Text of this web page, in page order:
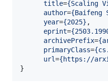
title={Scaling
author={Baifeng
year={2025} ,
eprint={
archivePrefix={
primaryClass={
url={https://
}